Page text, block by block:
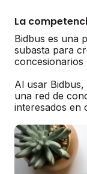
La
Bidbus es una
subasta para
concesionarios
Al usar
una red de
interesados en